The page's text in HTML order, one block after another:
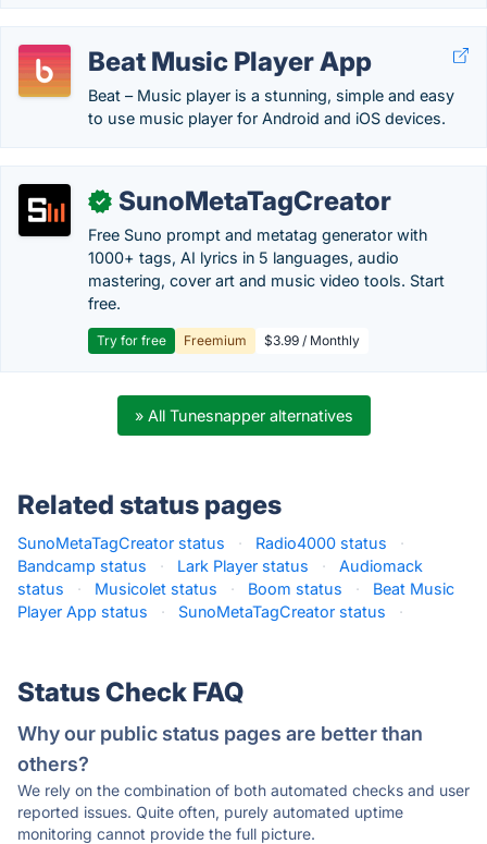
Beat Music Player App
Beat – Music player is a stunning, simple and easy
to use music player for Android and iOS devices.
✓ SunoMetaTagCreator
Free Suno prompt and metatag generator with
1000+ tags, AI lyrics in 5 languages, audio
mastering, cover art and music video tools. Start
free.
Try for free Freemium $3.99 / Monthly
» All Tunesnapper alternatives
Related status pages
SunoMetaTagCreator status · Radio4000 status
·
Bandcamp status
· Lark Player status ·
Audiomack
status
· Musicolet status · Boom status ·
Beat Music
Player App status
· SunoMetaTagCreator status ·
Status Check FAQ
Why our public status pages are better than
others?
We rely on the combination of both automated checks and user
reported issues. Quite often, purely automated uptime
monitoring cannot provide the full picture.